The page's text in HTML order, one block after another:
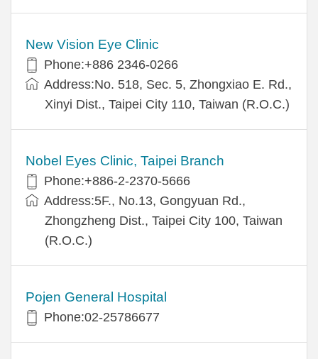
New Vision Eye Clinic
Phone:+886 2346-0266
Address:No. 518, Sec. 5, Zhongxiao E. Rd.,
Xinyi Dist., Taipei City 110, Taiwan (R.O.C.)
Nobel Eyes Clinic, Taipei Branch
Phone:+886-2-2370-5666
Address:5F., No.13, Gongyuan Rd.,
Zhongzheng Dist., Taipei City 100, Taiwan
(R.O.C.)
Pojen General Hospital
Phone:02-25786677